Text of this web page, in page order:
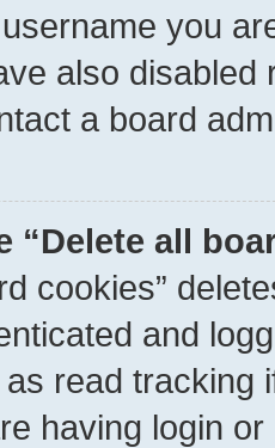
you
also
a board
“Delete all
cookies”
and
read tracking
having login